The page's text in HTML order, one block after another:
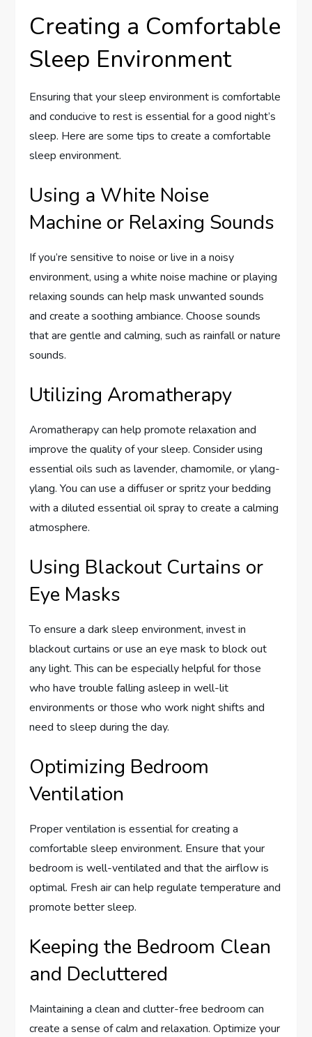
Creating a Comfortable
Sleep Environment
Ensuring that your sleep environment is comfortable
and conducive to rest is essential for a good night’s
sleep. Here are some tips to create a comfortable
sleep environment.
Using a White Noise
Machine or Relaxing Sounds
If you’re sensitive to noise or live in a noisy
environment, using a white noise machine or playing
relaxing sounds can help mask unwanted sounds
and create a soothing ambiance. Choose sounds
that are gentle and calming, such as rainfall or nature
sounds.
Utilizing Aromatherapy
Aromatherapy can help promote relaxation and
improve the quality of your sleep. Consider using
essential oils such as lavender, chamomile, or ylang-
ylang. You can use a diffuser or spritz your bedding
with a diluted essential oil spray to create a calming
atmosphere.
Using Blackout Curtains or
Eye Masks
To ensure a dark sleep environment, invest in
blackout curtains or use an eye mask to block out
any light. This can be especially helpful for those
who have trouble falling asleep in well-lit
environments or those who work night shifts and
need to sleep during the day.
Optimizing Bedroom
Ventilation
Proper ventilation is essential for creating a
comfortable sleep environment. Ensure that your
bedroom is well-ventilated and that the airflow is
optimal. Fresh air can help regulate temperature and
promote better sleep.
Keeping the Bedroom Clean
and Decluttered
Maintaining a clean and clutter-free bedroom can
create a sense of calm and relaxation. Optimize your